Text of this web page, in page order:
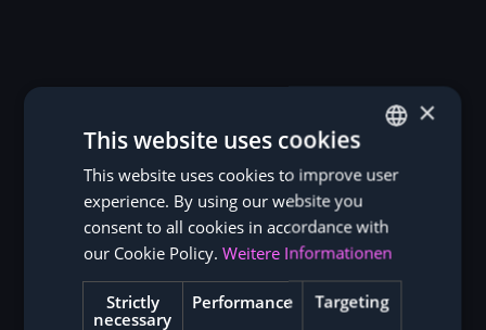
GERMAN
×
This website uses cookies
This website uses cookies to improve user
experience. By using our website you
consent to all cookies in accordance with
our Cookie Policy. Weitere Informationen
Strictly
necessary
Performance Targeting